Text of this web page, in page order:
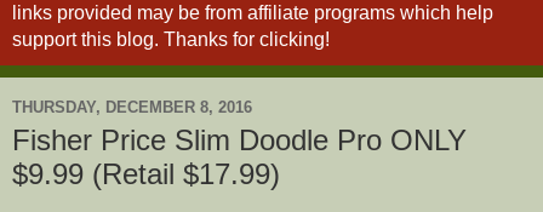
links provided may be from affiliate programs which help
support this blog. Thanks for clicking!
THURSDAY, DECEMBER 8, 2016
Fisher Price Slim Doodle Pro ONLY
$9.99 (Retail $17.99)